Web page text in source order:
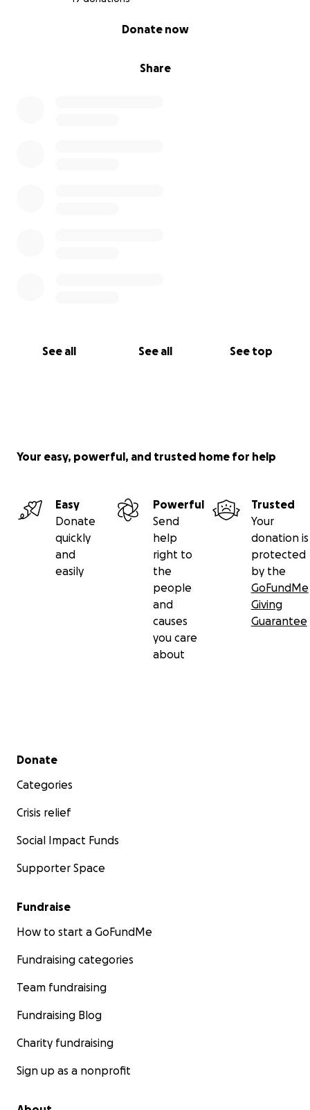
Share
Donate now
See all See all See top
Your easy, powerful, and trusted home for help
Easy
Donate
quickly
and
easily
Powerful
Send
help
right to
the
people
and
causes
you care
about
Trusted
Your
donation is
protected
by the
GoFundMe
Giving
Guarantee
Secondary menu
Donate
Categories
Crisis relief
Social Impact Funds
Supporter Space
Fundraise
How to start a GoFundMe
Fundraising categories
Team fundraising
Fundraising Blog
Charity fundraising
Sign up as a nonprofit